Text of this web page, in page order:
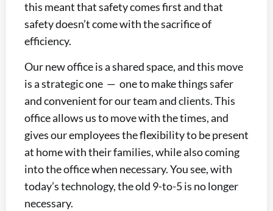
this meant that safety comes first and that
safety doesn’t come with the sacrifice of
efficiency.
Our new office is a shared space, and this move
is a strategic one — one to make things safer
and convenient for our team and clients. This
office allows us to move with the times, and
gives our employees the flexibility to be present
at home with their families, while also coming
into the office when necessary. You see, with
today’s technology, the old 9-to-5 is no longer
necessary.